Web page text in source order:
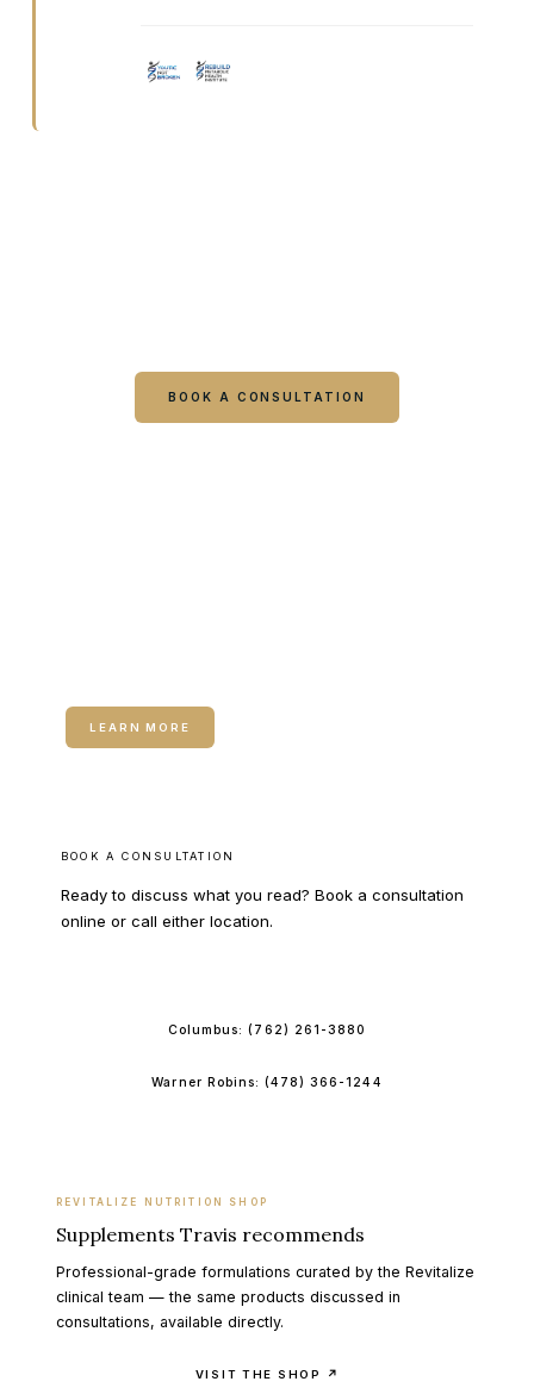
BOOK A CONSULTATION
LEARN MORE
BOOK A CONSULTATION
Ready to discuss what you read? Book a consultation
online or call either location.
Columbus:(762) 261-3880
Warner Robins:(478) 366-1244
REVITALIZE NUTRITION SHOP
Supplements Travis recommends
Professional-grade formulations curated by the Revitalize
clinical team — the same products discussed in
consultations, available directly.
VISIT THE SHOP ↗